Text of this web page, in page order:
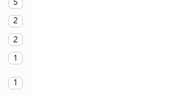
5
2
2
1
1